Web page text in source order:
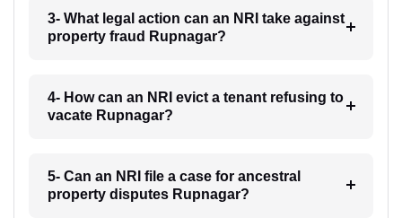
3- What legal action can an NRI take against
property fraud Rupnagar?
4- How can an NRI evict a tenant refusing to
vacate Rupnagar?
5- Can an NRI file a case for ancestral
property disputes Rupnagar?